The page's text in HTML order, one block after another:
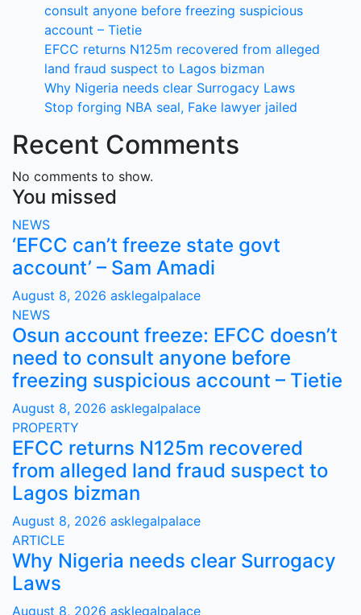
consult anyone before freezing suspicious
account – Tietie
EFCC returns N125m recovered from alleged
land fraud suspect to Lagos bizman
Why Nigeria needs clear Surrogacy Laws
Stop forging NBA seal, Fake lawyer jailed
Recent Comments
No comments to show.
You missed
NEWS
‘EFCC can’t freeze state govt
account’ – Sam Amadi
August 8, 2026 asklegalpalace
NEWS
Osun account freeze: EFCC doesn’t
need to consult anyone before
freezing suspicious account – Tietie
August 8, 2026 asklegalpalace
PROPERTY
EFCC returns N125m recovered
from alleged land fraud suspect to
Lagos bizman
August 8, 2026 asklegalpalace
ARTICLE
Why Nigeria needs clear Surrogacy
Laws
August 8, 2026 asklegalpalace